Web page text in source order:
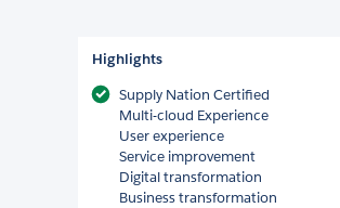
Highlights
Supply Nation Certified
Multi-cloud Experience
User experience
Service improvement
Digital transformation
Business transformation